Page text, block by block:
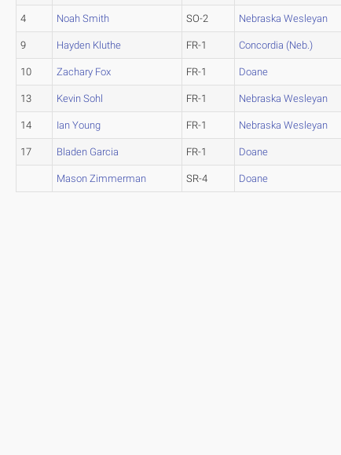
4 Noah Smith SO-2 Nebraska Wesleyan
9 Hayden Kluthe FR-1 Concordia (Neb.)
10 Zachary Fox FR-1 Doane
13 Kevin Sohl FR-1 Nebraska Wesleyan
14 Ian Young FR-1 Nebraska Wesleyan
17 Bladen Garcia FR-1 Doane
Mason Zimmerman SR-4 Doane